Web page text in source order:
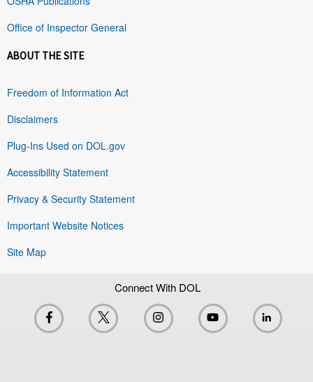
Office of Inspector General
ABOUT THE SITE
Freedom of Information Act
Disclaimers
Plug-Ins Used on DOL.gov
Accessibility Statement
Privacy & Security Statement
Important Website Notices
Site Map
Connect With DOL